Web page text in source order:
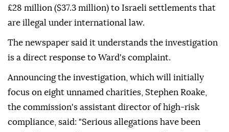
£28 million ($37.3 million) to Israeli settlements that
are illegal under international law.
The newspaper said it understands the investigation
is a direct response to Ward's complaint.
Announcing the investigation, which will initially
focus on eight unnamed charities, Stephen Roake,
the commission's assistant director of high-risk
compliance, said: "Serious allegations have been